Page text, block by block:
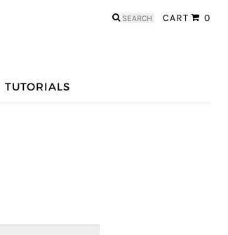
CART 0
Search
TUTORIALS